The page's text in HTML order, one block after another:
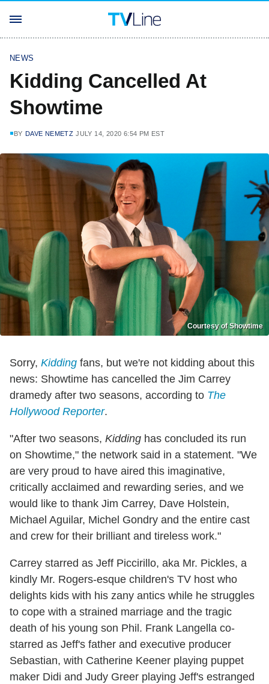
NEWS
Kidding Cancelled At
Showtime
BY DAVE NEMETZ JULY 14, 2020 6:54 PM EST
Courtesy of Showtime
Sorry, Kidding fans, but we're not kidding about this
news: Showtime has cancelled the Jim Carrey
dramedy after two seasons, according to The
Hollywood Reporter.
"After two seasons, Kidding has concluded its run
on Showtime," the network said in a statement. "We
are very proud to have aired this imaginative,
critically acclaimed and rewarding series, and we
would like to thank Jim Carrey, Dave Holstein,
Michael Aguilar, Michel Gondry and the entire cast
and crew for their brilliant and tireless work."
Carrey starred as Jeff Piccirillo, aka Mr. Pickles, a
kindly Mr. Rogers-esque children's TV host who
delights kids with his zany antics while he struggles
to cope with a strained marriage and the tragic
death of his young son Phil. Frank Langella co-
starred as Jeff's father and executive producer
Sebastian, with Catherine Keener playing puppet
maker Didi and Judy Greer playing Jeff's estranged